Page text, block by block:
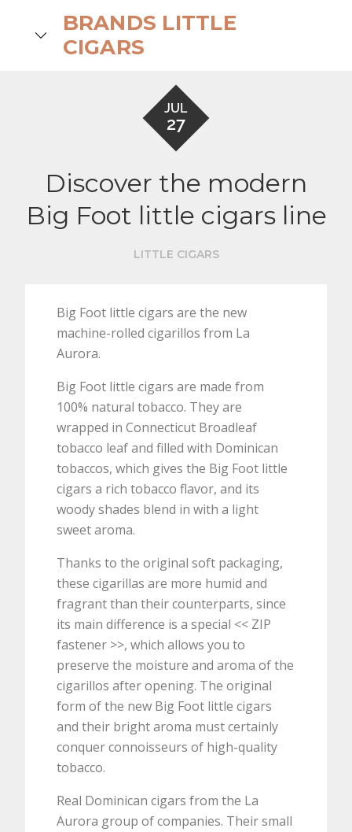
BRANDS LITTLE
CIGARS
JUL
27
Discover the modern
Big Foot little cigars line
LITTLE CIGARS
Big Foot little cigars are the new
machine-rolled cigarillos from La
Aurora.
Big Foot little cigars are made from
100% natural tobacco. They are
wrapped in Connecticut Broadleaf
tobacco leaf and filled with Dominican
tobaccos, which gives the Big Foot little
cigars a rich tobacco flavor, and its
woody shades blend in with a light
sweet aroma.
Thanks to the original soft packaging,
these cigarillas are more humid and
fragrant than their counterparts, since
its main difference is a special << ZIP
fastener >>, which allows you to
preserve the moisture and aroma of the
cigarillos after opening. The original
form of the new Big Foot little cigars
and their bright aroma must certainly
conquer connoisseurs of high-quality
tobacco.
Real Dominican cigars from the La
Aurora group of companies. Their small